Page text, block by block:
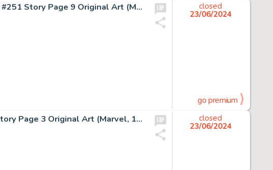
Marc Silvestri and Dan Green Uncanny X-Men #251 Story Page 9 Original Art (Marvel, 1989).
closed
23/06/2024
go premium
Wally Wood and Bob Powell Daredevil #10 Story Page 3 Original Art (Marvel, 1965).
closed
23/06/2024